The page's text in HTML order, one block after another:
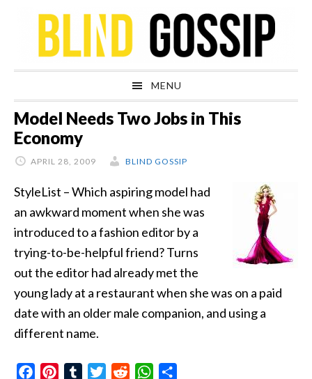
navigation
content
sidebar
MENU
Model Needs Two Jobs in This
Economy
APRIL 28, 2009 BLIND GOSSIP
StyleList – Which aspiring model had
an awkward moment when she was
introduced to a fashion editor by a
trying-to-be-helpful friend? Turns
out the editor had already met the
young lady at a restaurant when she was on a paid
date with an older male companion, and using a
different name.
FacebookPinterestTumblrTwitterReddit WhatsApp